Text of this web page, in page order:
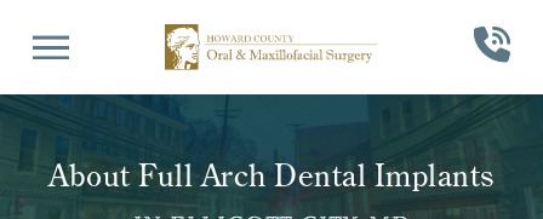
About Full Arch Dental Implants